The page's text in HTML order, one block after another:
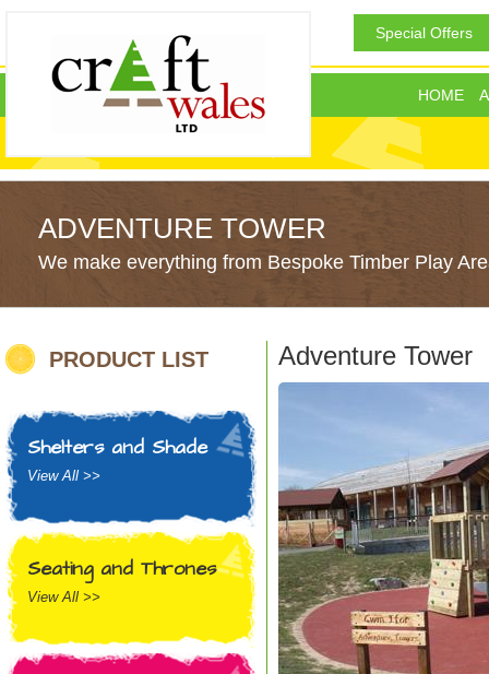
Special Offers
HOME
ADVENTURE TOWER
We make everything from Bespoke Timber Play
PRODUCT LIST
Shelters and Shade
View All >>
Seating and Thrones
View All >>
Adventure Tower